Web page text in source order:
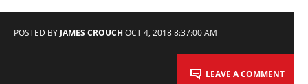
POSTED BY JAMES CROUCH OCT 4, 2018 8:37:00 AM
LEAVE A COMMENT